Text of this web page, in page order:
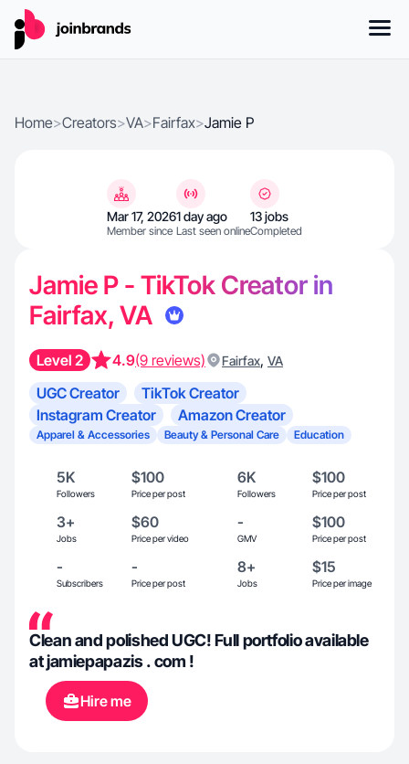
Home>Creators>VA>Fairfax>Jamie P
Mar 17, 2026
Member since
1 day ago
Last seen online
13 jobs
Completed
Jamie P - TikTok Creator in
Fairfax, VA
Level 2 4.9(9 reviews) Fairfax, VA
UGC Creator
TikTok Creator
Instagram Creator
Amazon Creator
Apparel & Accessories Beauty & Personal Care Education
5K
Followers
$100
Price per post
6K
Followers
$100
Price per post
3+
Jobs
$60
Price per video
-
GMV
$100
Price per post
-
Subscribers
-
Price per post
8+
Jobs
$15
Price per image
Clean and polished UGC! Full portfolio available
at jamiepapazis . com !
Hire me